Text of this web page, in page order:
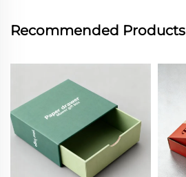
Recommended Products